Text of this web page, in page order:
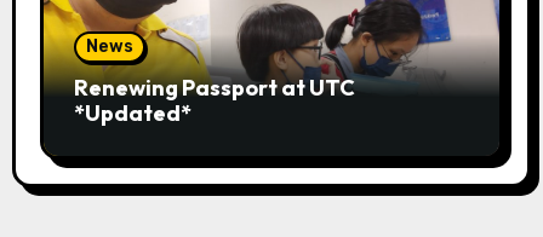
News
Renewing Passport at UTC
*Updated*